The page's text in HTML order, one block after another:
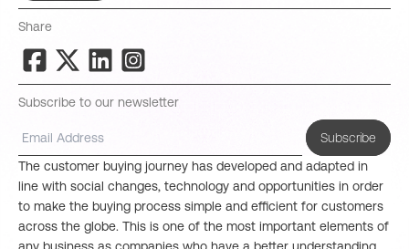
Share
Subscribe to our newsletter
Subscribe
The customer buying journey has developed and adapted in
line with social changes, technology and opportunities in order
to make the buying process simple and efficient for customers
across the globe. This is one of the most important elements of